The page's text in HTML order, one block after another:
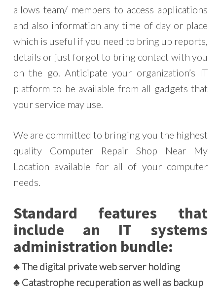
allows team/ members to access applications
and also information any time of day or place
which is useful if you need to bring up reports,
details or just forgot to bring contact with you
on the go. Anticipate your organization’s IT
platform to be available from all gadgets that
your service may use.
We are committed to bringing you the highest
quality Computer Repair Shop Near My
Location available for all of your computer
needs.
Standard features that
include an IT systems
administration bundle:
♣ The digital private web server holding
♣ Catastrophe recuperation as well as backup